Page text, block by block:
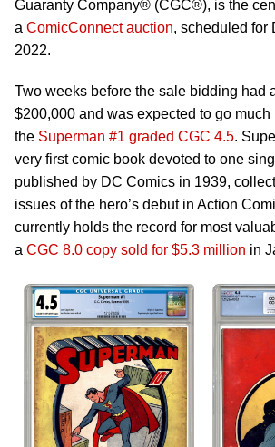
Guaranty Company® (CGC®), is the
a ComicConnect auction, scheduled for
2022.
Two weeks before the sale bidding had
$200,000 and was expected to go much
the Superman #1 graded CGC 4.5.
very first comic book devoted to one
published by DC Comics in 1939,
issues of the hero’s debut in Action
currently holds the record for most
a CGC 8.0 copy sold for $5.3 million in